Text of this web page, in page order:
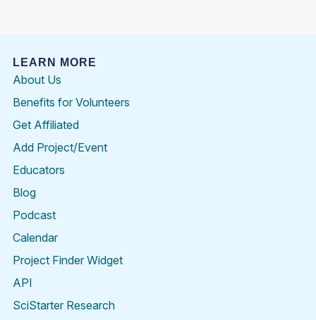
LEARN MORE
About Us
Benefits for Volunteers
Get Affiliated
Add Project/Event
Educators
Blog
Podcast
Calendar
Project Finder Widget
API
SciStarter Research